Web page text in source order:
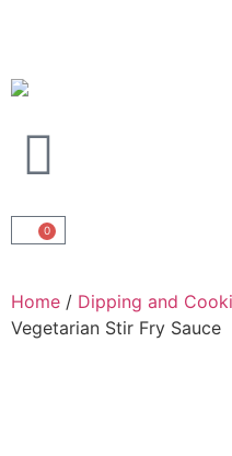
0
Home / Dipping and
Vegetarian Stir Fry Sauce